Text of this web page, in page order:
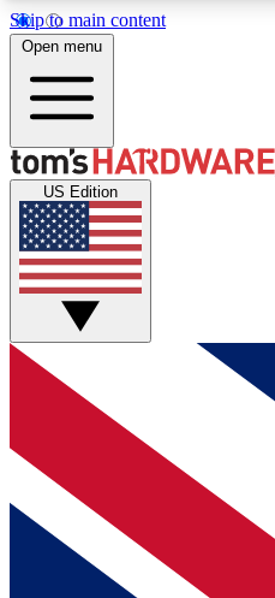
Skip to main content
MEMBER
Get started with free
discussions.
Open menu
US Edition